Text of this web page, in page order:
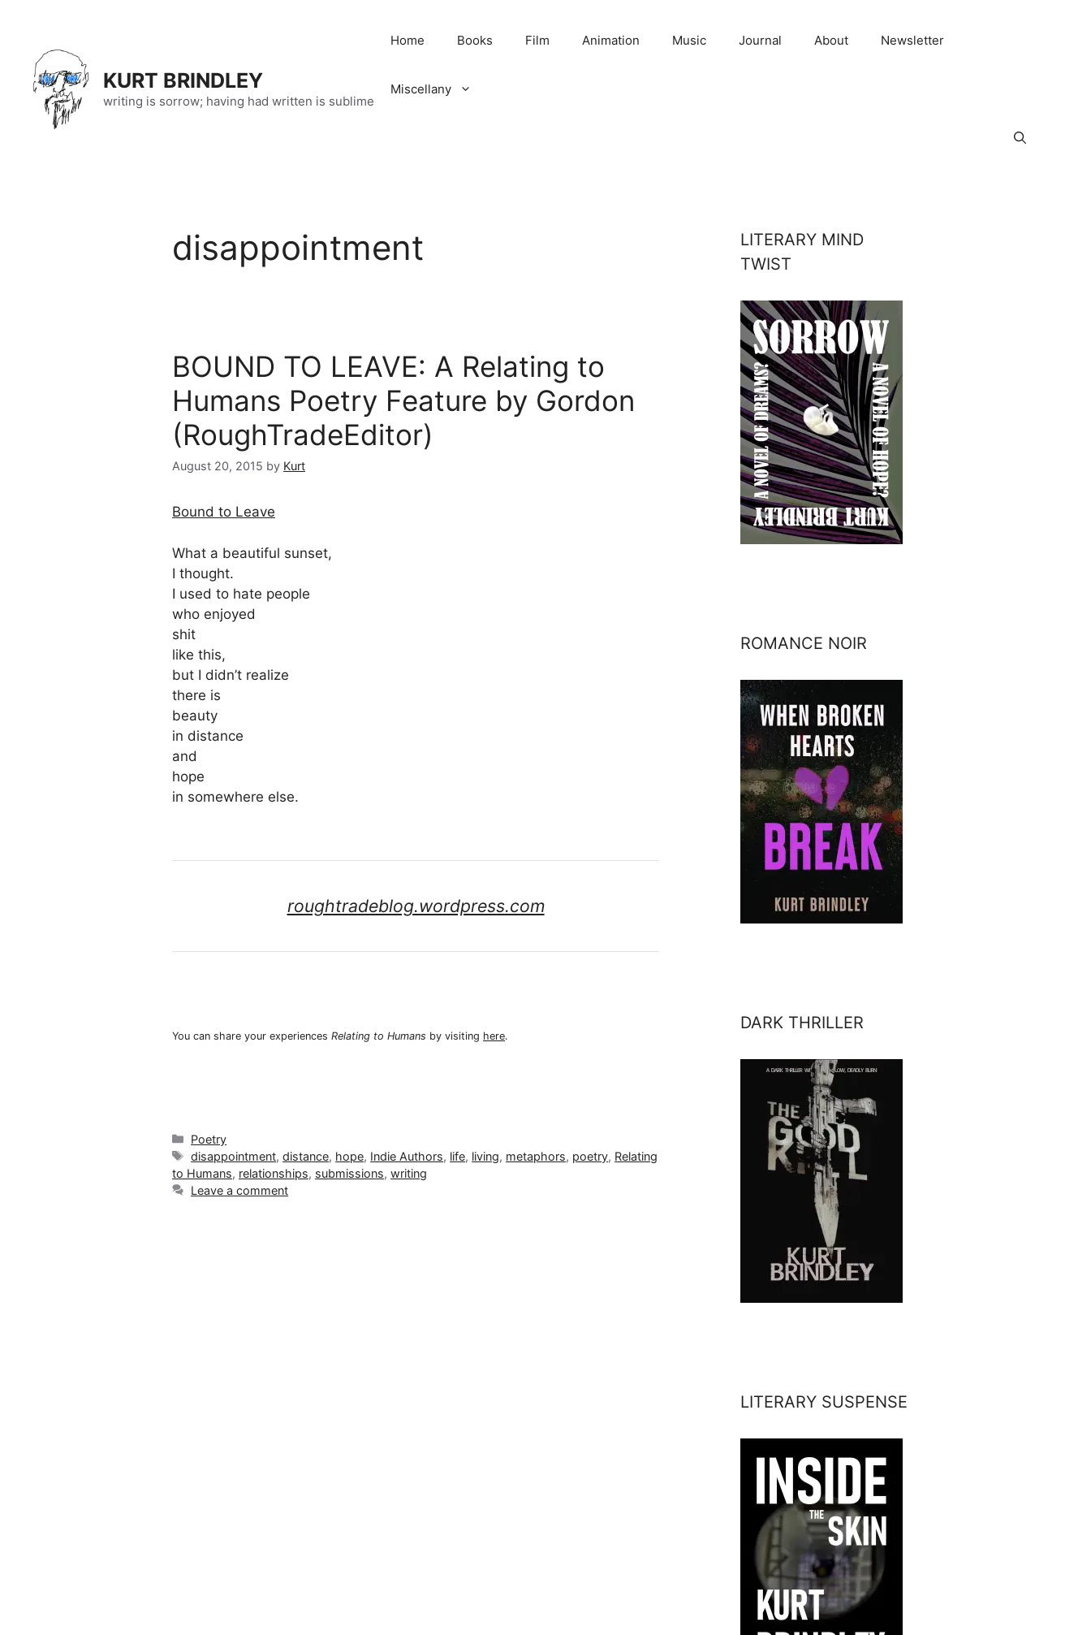
content
KURT BRINDLEY
writing is sorrow; having had written is sublime
Home Books Film Animation Music Journal About Newsletter
Miscellany
disappointment
BOUND TO LEAVE: A Relating to
Humans Poetry Feature by Gordon
(RoughTradeEditor)
August 20, 2015 by Kurt
Bound to Leave
What a beautiful sunset,
I thought.
I used to hate people
who enjoyed
shit
like this,
but I didn’t realize
there is
beauty
in distance
and
hope
in somewhere else.
roughtradeblog.wordpress.com
You can share your experiences Relating to Humans by visiting here.
Categories
Poetry
Tags
disappointment,distance, hope, Indie Authors, life, living, metaphors, poetry, Relating
to Humans, relationships, submissions, writing
Leave a comment
LITERARY MIND
TWIST
ROMANCE NOIR
DARK THRILLER
LITERARY SUSPENSE